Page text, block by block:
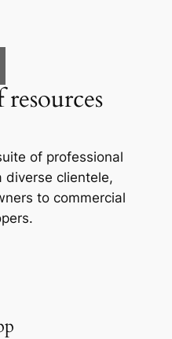
of professional
diverse clientele,
to commercial